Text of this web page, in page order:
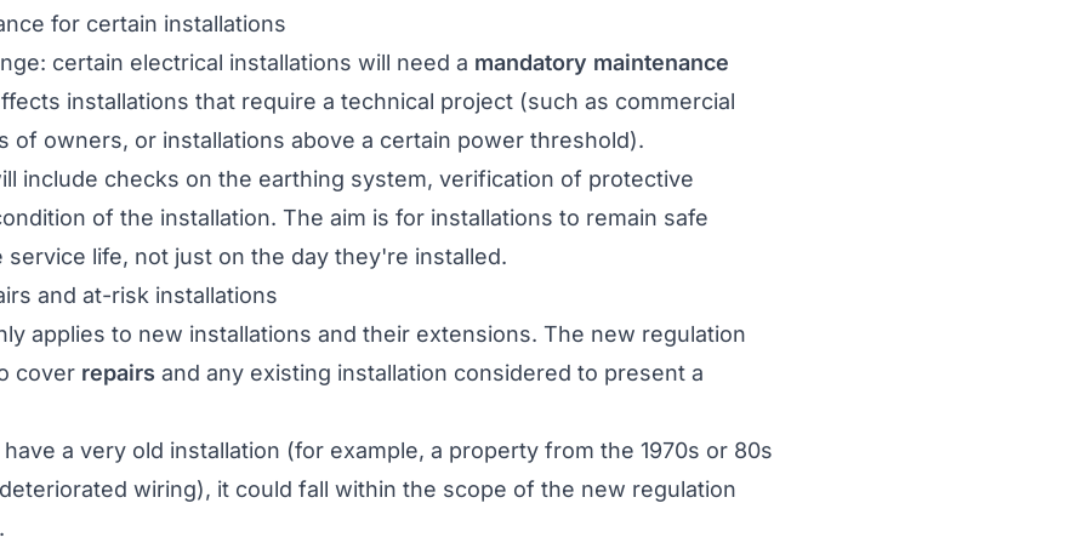
for certain installations
certain electrical installations will need a mandatory maintenance
installations that require a technical project (such as commercial
of owners, or installations above a certain power threshold).
include checks on the earthing system, verification of protective
of the installation. The aim is for installations to remain safe
life, not just on the day they're installed.
and at-risk installations
applies to new installations and their extensions. The new regulation
cover repairs and any existing installation considered to present a
a very old installation (for example, a property from the 1970s or 80s
wiring), it could fall within the scope of the new regulation